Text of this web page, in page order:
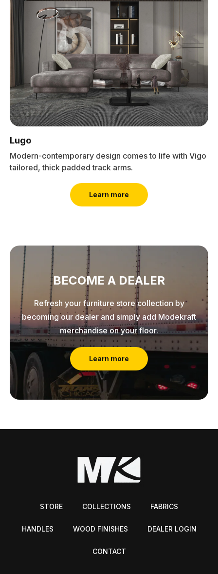
Lugo
Modern-contemporary design comes to life with Vigo
tailored, thick padded track arms.
Learn more
BECOME A DEALER
Refresh your furniture store collection by
becoming our dealer and simply add Modekraft
merchandise on your floor.
Learn more
STORE COLLECTIONS FABRICS
HANDLES WOOD FINISHES DEALER LOGIN
CONTACT